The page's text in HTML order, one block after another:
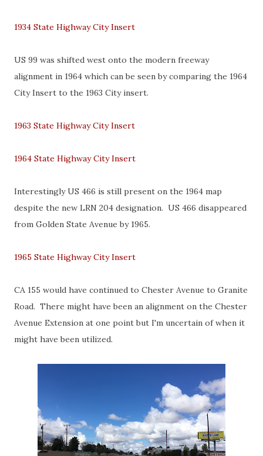
1934 State Highway City Insert
US 99 was shifted west onto the modern freeway
alignment in 1964 which can be seen by comparing the 1964
City Insert to the 1963 City insert.
1963 State Highway City Insert
1964 State Highway City Insert
Interestingly US 466 is still present on the 1964 map
despite the new LRN 204 designation. US 466 disappeared
from Golden State Avenue by 1965.
1965 State Highway City Insert
CA 155 would have continued to Chester Avenue to Granite
Road. There might have been an alignment on the Chester
Avenue Extension at one point but I'm uncertain of when it
might have been utilized.